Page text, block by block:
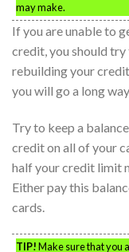
may make.
If you are unable to
credit, you should
rebuilding your
you will go a long
Try to keep a
credit on all of your
half your credit limit
Either pay this
cards.
TIP!Make sure that you